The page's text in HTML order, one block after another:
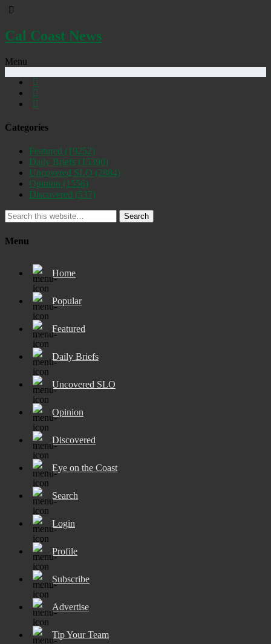
Cal Coast News
Menu
Categories
Featured (19252)
Daily Briefs (15390)
Uncovered SLO (2884)
Opinion (1556)
Discovered (537)
Search
Menu
Home
Popular
Featured
Daily Briefs
Uncovered SLO
Opinion
Discovered
Eye on the Coast
Search
Login
Profile
Subscribe
Advertise
Tip Your Team